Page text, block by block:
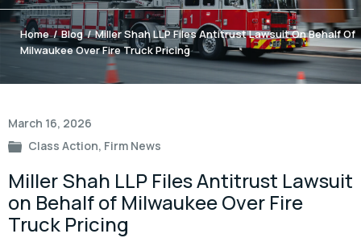
Home / Blog / Miller Shah LLP Files Antitrust Lawsuit On Behalf Of
Milwaukee Over Fire Truck Pricing
March 16, 2026
Class Action, Firm News
Miller Shah LLP Files Antitrust Lawsuit
on Behalf of Milwaukee Over Fire
Truck Pricing
Post
navigation